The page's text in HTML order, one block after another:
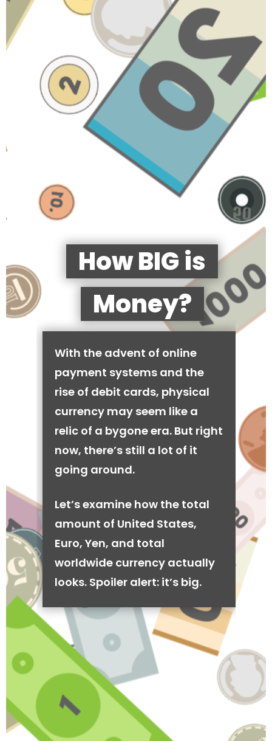
How BIG is
Money?
With the advent of online
payment systems and the
rise of debit cards, physical
currency may seem like a
relic of a bygone era. But right
now, there’s still a lot of it
going around.
Let’s examine how the total
amount of United States,
Euro, Yen, and total
worldwide currency actually
looks. Spoiler alert: it’s big.